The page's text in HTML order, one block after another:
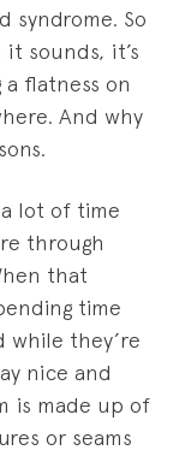
syndrome. So
sounds, it’s
flatness on
And why
lot of time
through
that
time
they’re
nice and
is made up of
or seams